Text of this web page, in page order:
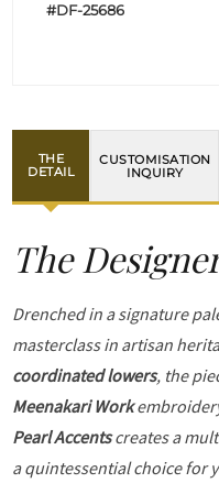
#DF-25686
THE
DETAIL
CUSTOMISATION
INQUIRY
The
Drenched in a signature
masterclass in artisan
coordinated lowers, the
Meenakari Work
Pearl Accentscreates a
a quintessential choice for